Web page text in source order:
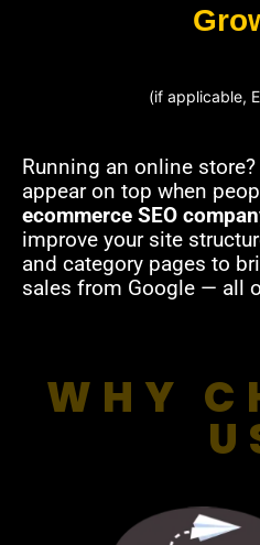
(if applicable,
Running an online
appear on top when
ecommerce SEO
improve your site
and category pages to
sales from Google — all
WHY